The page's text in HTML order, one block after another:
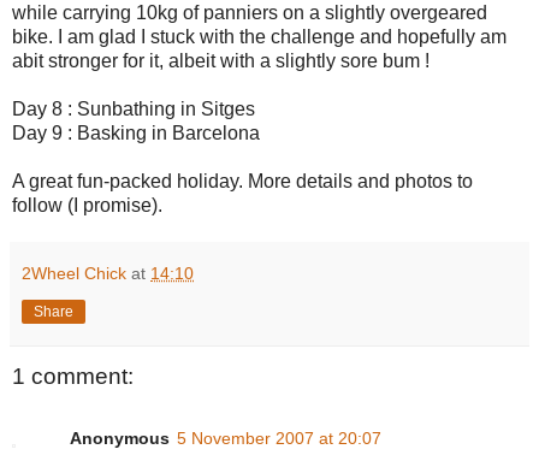
while carrying 10kg of panniers on a slightly overgeared
bike. I am glad I stuck with the challenge and hopefully am
abit stronger for it, albeit with a slightly sore bum !
Day 8 : Sunbathing in Sitges
Day 9 : Basking in Barcelona
A great fun-packed holiday. More details and photos to
follow (I promise).
2Wheel Chick at 14:10
Share
1 comment:
Anonymous 5 November 2007 at 20:07